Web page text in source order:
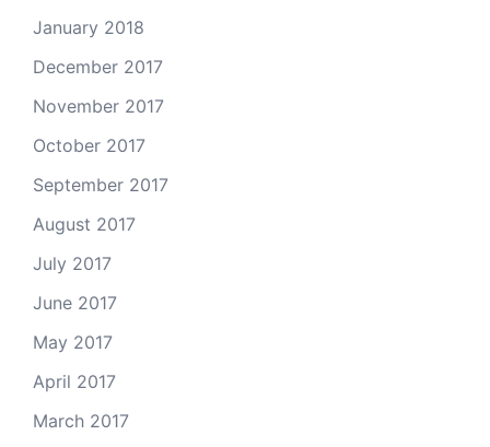
January 2018
December 2017
November 2017
October 2017
September 2017
August 2017
July 2017
June 2017
May 2017
April 2017
March 2017